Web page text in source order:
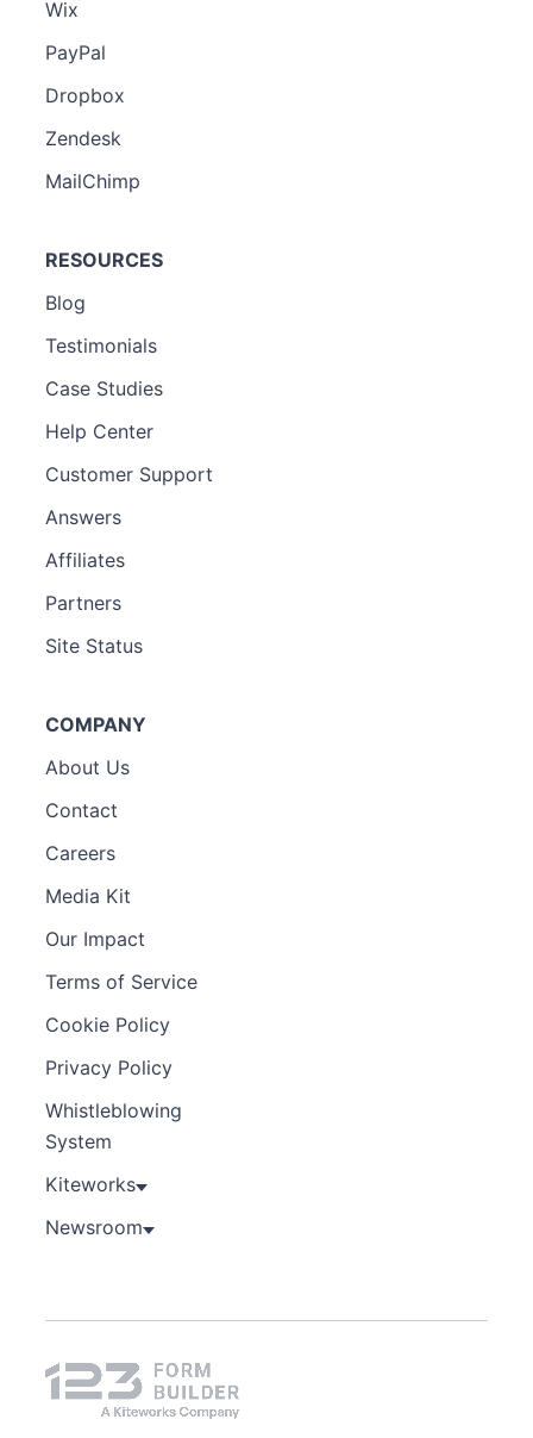
Wix
PayPal
Dropbox
Zendesk
MailChimp
RESOURCES
Blog
Testimonials
Case Studies
Help Center
Customer Support
Answers
Affiliates
Partners
Site Status
COMPANY
About Us
Contact
Careers
Media Kit
Our Impact
Terms of Service
Cookie Policy
Privacy Policy
Whistleblowing
System
Kiteworks
Newsroom